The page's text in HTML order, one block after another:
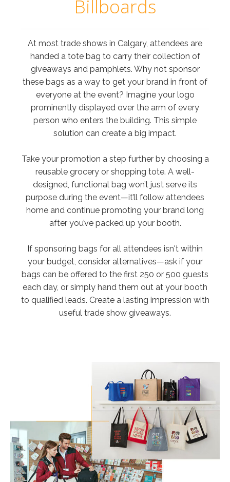
Billboards
At most trade shows in Calgary, attendees are
handed a tote bag to carry their collection of
giveaways and pamphlets. Why not sponsor
these bags as a way to get your brand in front of
everyone at the event? Imagine your logo
prominently displayed over the arm of every
person who enters the building. This simple
solution can create a big impact.
Take your promotion a step further by choosing a
reusable grocery or shopping tote. A well-
designed, functional bag won’t just serve its
purpose during the event—it’ll follow attendees
home and continue promoting your brand long
after you’ve packed up your booth.
If sponsoring bags for all attendees isn't within
your budget, consider alternatives—ask if your
bags can be offered to the first 250 or 500 guests
each day, or simply hand them out at your booth
to qualified leads. Create a lasting impression with
useful trade show giveaways.